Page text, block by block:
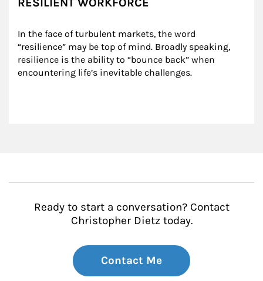
In the face of turbulent markets, the word
“resilience” may be top of mind. Broadly speaking,
resilience is the ability to “bounce back” when
encountering life’s inevitable challenges.
Ready to start a conversation? Contact
Christopher Dietz today.
Contact Me